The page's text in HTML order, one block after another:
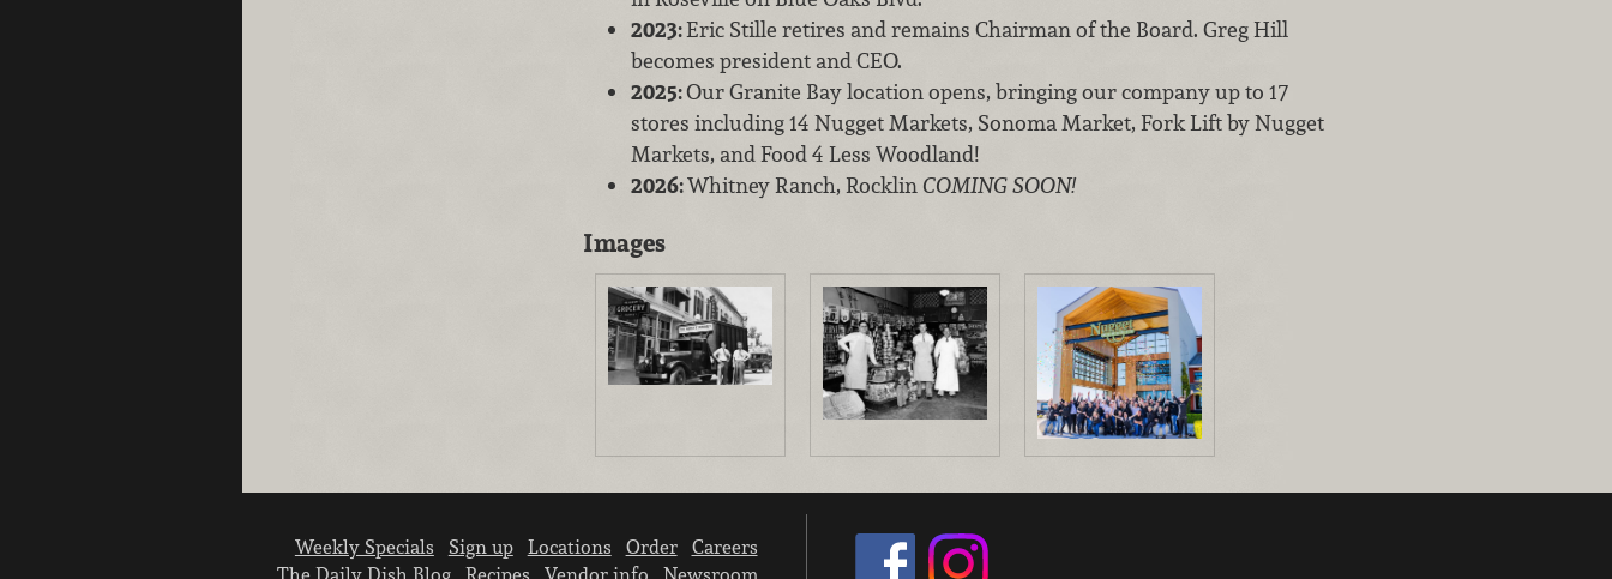
2023:Eric Stille retires and remains Chairman of the Board. Greg Hill
becomes president and CEO.
2025:Our Granite Bay location opens, bringing our company up to 17
stores including 14 Nugget Markets, Sonoma Market, Fork Lift by Nugget
Markets, and Food 4 Less Woodland!
2026:Whitney Ranch, Rocklin COMING SOON!
Images
Weekly Specials Sign up Locations Order
Careers
The Daily Dish Blog
Recipes Vendor info Newsroom